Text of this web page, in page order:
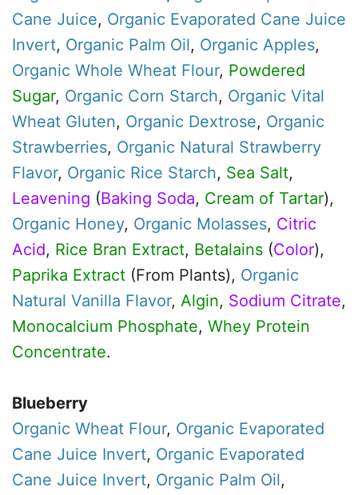
Cane Juice, Organic Evaporated Cane Juice
Invert, Organic Palm Oil, Organic Apples,
Organic Whole Wheat Flour, Powdered
Sugar, Organic Corn Starch, Organic Vital
Wheat Gluten, Organic Dextrose, Organic
Strawberries, Organic Natural Strawberry
Flavor, Organic Rice Starch, Sea Salt,
Leavening (Baking Soda, Cream of Tartar),
Organic Honey, Organic Molasses, Citric
Acid, Rice Bran Extract, Betalains (Color),
Paprika Extract (From Plants), Organic
Natural Vanilla Flavor, Algin, Sodium Citrate,
Monocalcium Phosphate, Whey Protein
Concentrate.
Blueberry
Organic Wheat Flour, Organic Evaporated
Cane Juice Invert, Organic Evaporated
Cane Juice Invert, Organic Palm Oil,